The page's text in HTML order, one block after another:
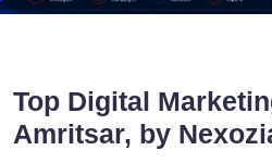
Top Digital
Amritsar, by